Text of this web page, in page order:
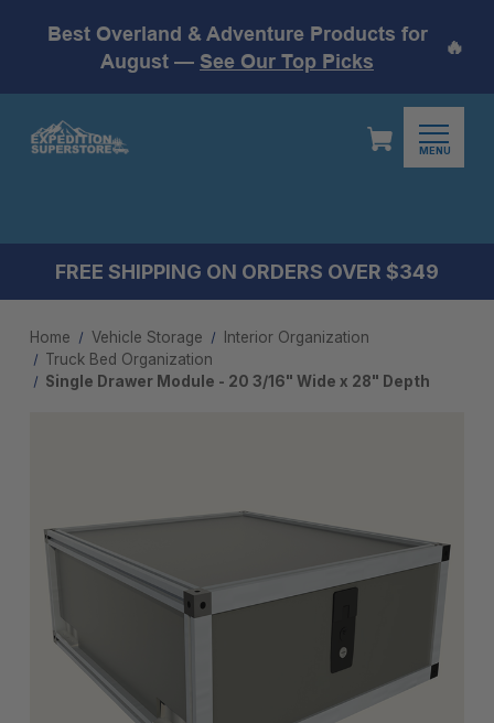
Best Overland & Adventure Products for
August — See Our Top Picks
🔥
MENU
FREE SHIPPING ON ORDERS OVER $349
Home Vehicle Storage
Interior Organization
Truck Bed Organization
Single Drawer Module - 20 3/16" Wide x 28" Depth